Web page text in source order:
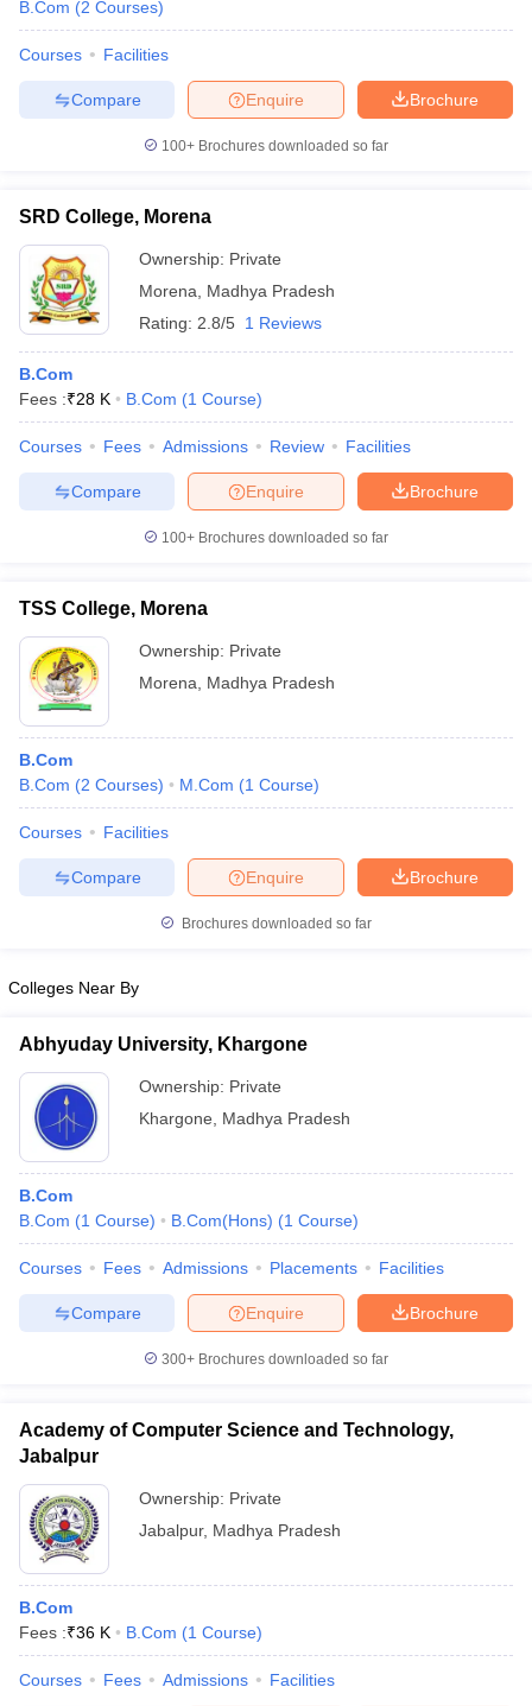
B.Com (2 Courses)
Courses Facilities
Brochure
Enquire
Compare
100+ Brochures downloaded so far
SRD College, Morena
Ownership: Private
Morena
Madhya Pradesh
Rating: 2.8/5 1 Reviews
B.Com
Fees :₹28 K B.Com (1 Course)
Courses Fees Admissions Review Facilities
Brochure
Enquire
Compare
100+ Brochures downloaded so far
TSS College, Morena
Ownership: Private
Morena
Madhya Pradesh
B.Com
B.Com (2 Courses) M.Com (1 Course)
Courses Facilities
Brochure
Enquire
Compare
Brochures downloaded so far
Colleges Near By
Abhyuday University, Khargone
Ownership: Private
Khargone
Madhya Pradesh
B.Com
B.Com (1 Course) B.Com(Hons) (1 Course)
Courses Fees Admissions Placements Facilities
Brochure
Enquire
Compare
300+ Brochures downloaded so far
Academy of Computer Science and Technology,
Jabalpur
Ownership: Private
Jabalpur, Madhya Pradesh
B.Com
Fees :₹36 K B.Com (1 Course)
Courses Fees Admissions Facilities